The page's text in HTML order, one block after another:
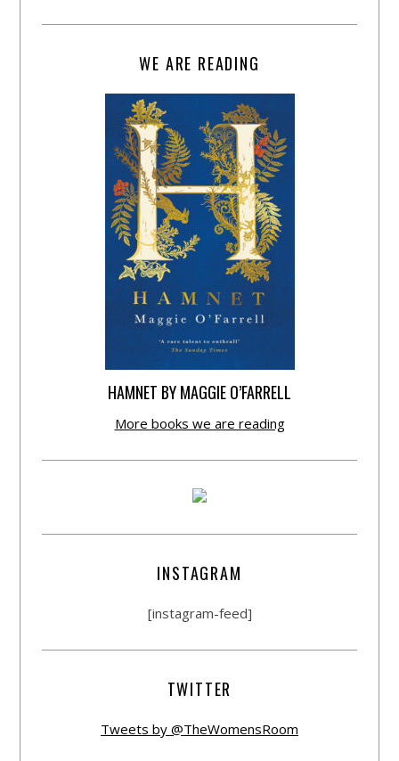
WE ARE READING
HAMNET BY MAGGIE O’FARRELL
More books we are reading
INSTAGRAM
[instagram-feed]
TWITTER
Tweets by @TheWomensRoom